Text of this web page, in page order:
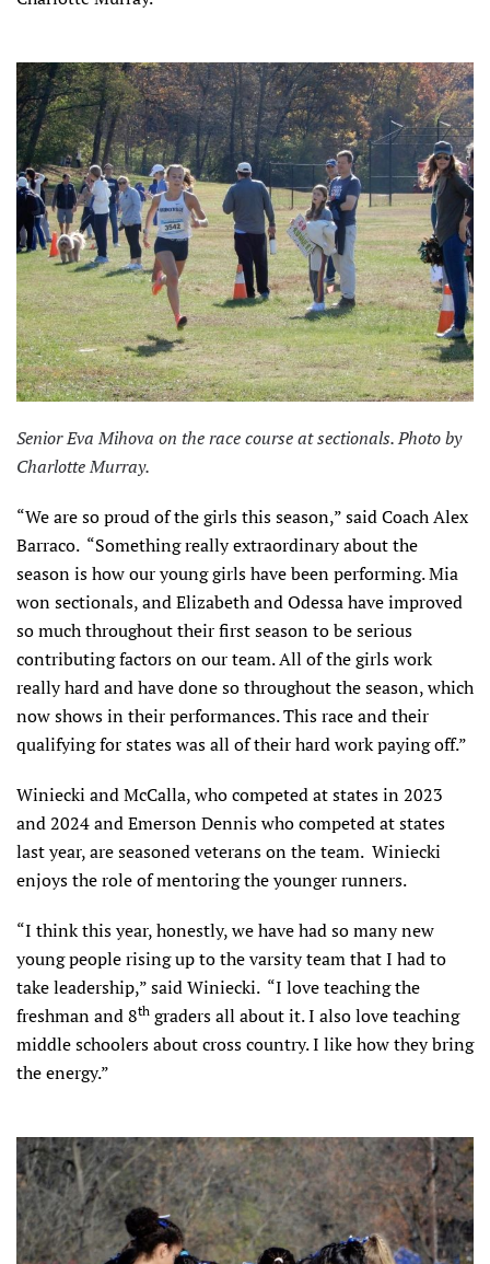
Senior Eva Mihova on the race course at sectionals. Photo by
Charlotte Murray.
“We are so proud of the girls this season,” said Coach Alex
Barraco. “Something really extraordinary about the
season is how our young girls have been performing. Mia
won sectionals, and Elizabeth and Odessa have improved
so much throughout their first season to be serious
contributing factors on our team. All of the girls work
really hard and have done so throughout the season, which
now shows in their performances. This race and their
qualifying for states was all of their hard work paying off.”
Winiecki and McCalla, who competed at states in 2023
and 2024 and Emerson Dennis who competed at states
last year, are seasoned veterans on the team. Winiecki
enjoys the role of mentoring the younger runners.
“I think this year, honestly, we have had so many new
young people rising up to the varsity team that I had to
take leadership,” said Winiecki. “I love teaching the
freshman and 8th graders all about it. I also love teaching
middle schoolers about cross country. I like how they bring
the energy.”